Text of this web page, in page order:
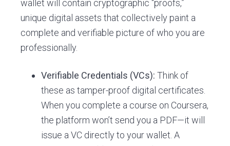
wallet will contain cryptographic “proofs,”
unique digital assets that collectively paint a
complete and verifiable picture of who you are
professionally.
Verifiable Credentials (VCs): Think of
these as tamper-proof digital certificates.
When you complete a course on Coursera,
the platform won’t send you a PDF—it will
issue a VC directly to your wallet. A